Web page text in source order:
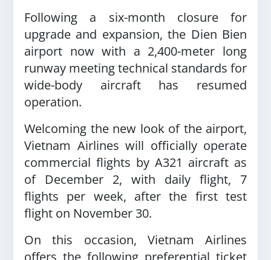
Following a six-month closure for
upgrade and expansion, the Dien Bien
airport now with a 2,400-meter long
runway meeting technical standards for
wide-body aircraft has resumed
operation.
Welcoming the new look of the airport,
Vietnam Airlines will officially operate
commercial flights by A321 aircraft as
of December 2, with daily flight, 7
flights per week, after the first test
flight on November 30.
On this occasion, Vietnam Airlines